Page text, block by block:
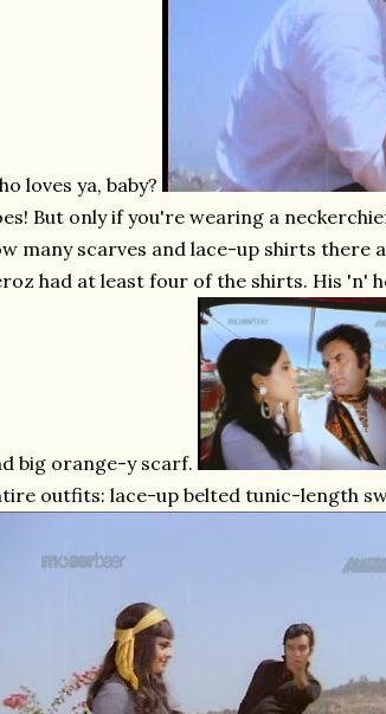
loves ya, baby?
But only if you're wearing a
many scarves and lace-up shirts
had at least four of the shirts. His 'n'
big orange-y scarf.
outfits: lace-up belted tunic-length